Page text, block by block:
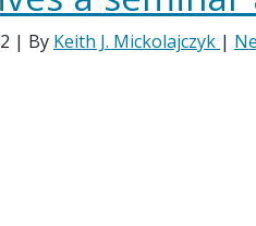
| By Keith J. Mickolajczyk |